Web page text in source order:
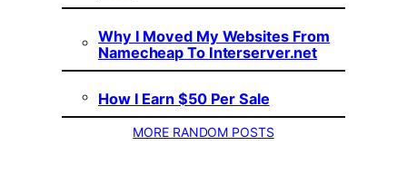
Why I Moved My Websites From
Namecheap To Interserver.net
How I Earn $50 Per Sale
MORE RANDOM POSTS